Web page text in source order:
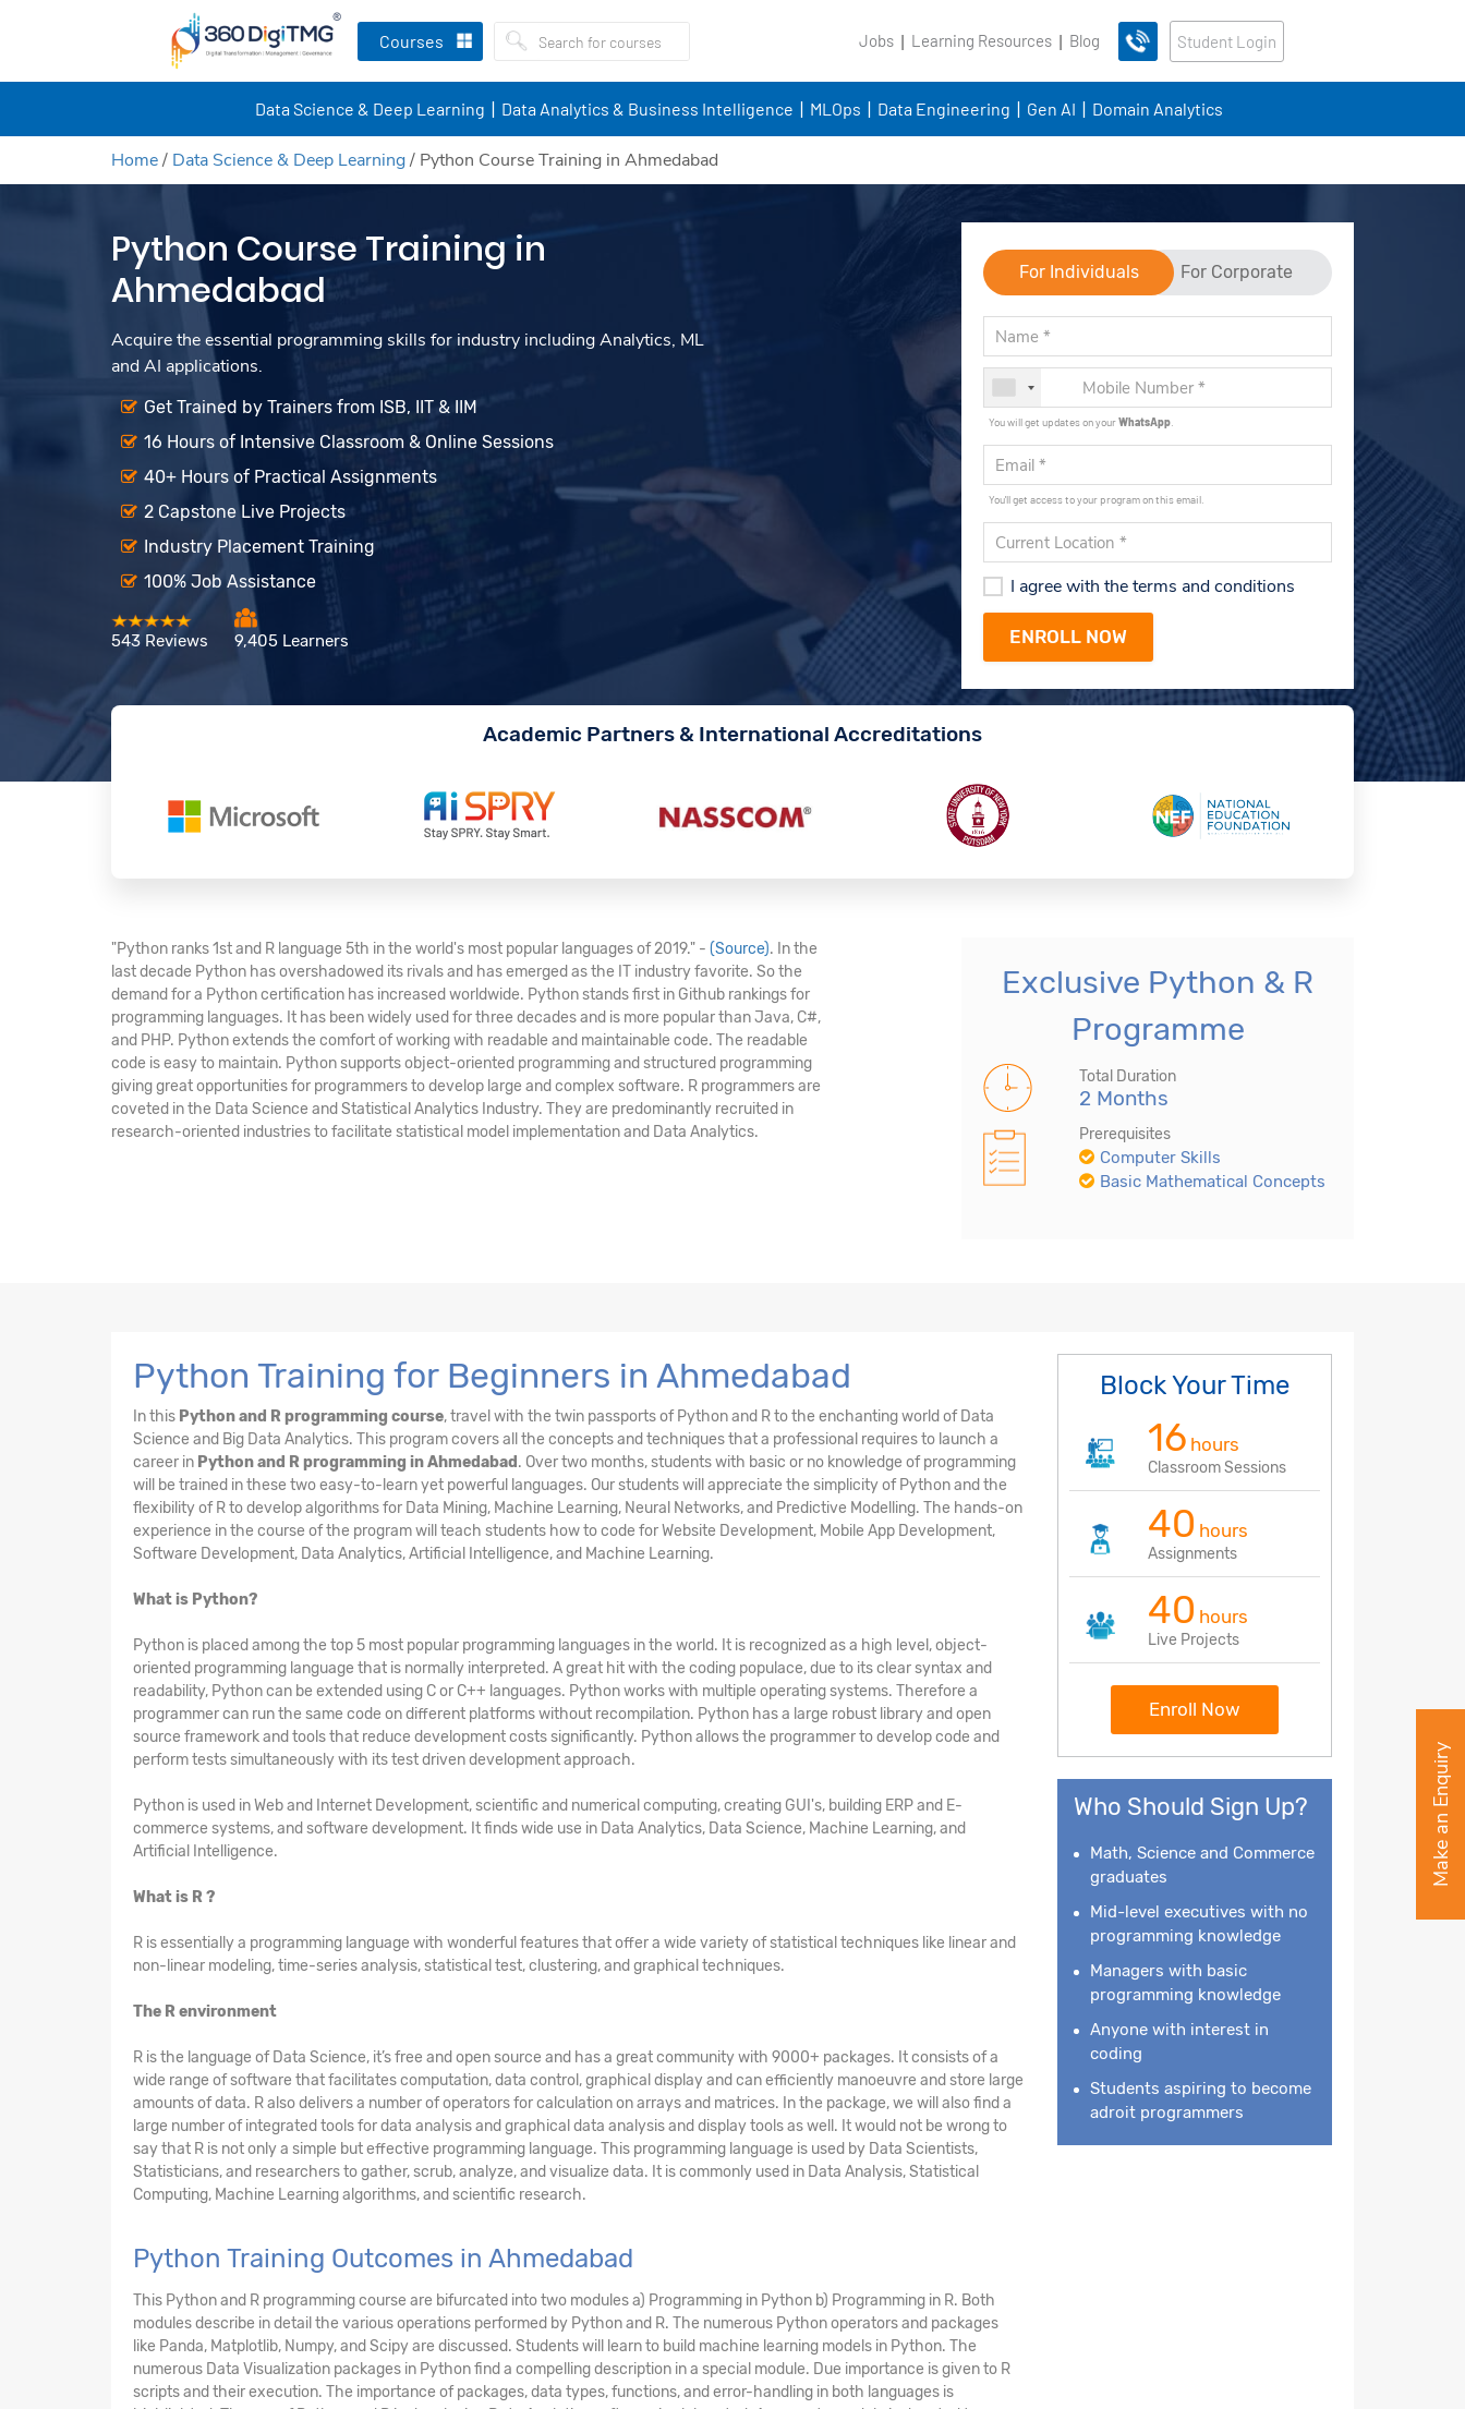
Courses Jobs Learning Resources Blog Student Login
Data Science & Deep Learning Data Analytics & Business Intelligence MLOps Data Engineering Gen AI Domain Analytics
Home/ Data Science & Deep Learning/ Python Course Training in Ahmedabad
Python Course Training in
Ahmedabad
Acquire the essential programming skills for industry including Analytics, ML
and AI applications.
Get Trained by Trainers from ISB, IIT & IIM
16 Hours of Intensive Classroom & Online Sessions
40+ Hours of Practical Assignments
2 Capstone Live Projects
Industry Placement Training
100% Job Assistance
543 Reviews 9,405 Learners
For Individuals For Corporate
You will get updates on yourWhatsApp
You'll get access to your program on this email.
I agree with the terms and conditions
Academic Partners & International Accreditations
"Python ranks 1st and R language 5th in the world's most popular languages of 2019." - (Source). In the
last decade Python has overshadowed its rivals and has emerged as the IT industry favorite. So the
demand for a Python certification has increased worldwide. Python stands first in Github rankings for
programming languages. It has been widely used for three decades and is more popular than Java, C#,
and PHP. Python extends the comfort of working with readable and maintainable code. The readable
code is easy to maintain. Python supports object-oriented programming and structured programming
giving great opportunities for programmers to develop large and complex software. R programmers are
coveted in the Data Science and Statistical Analytics Industry. They are predominantly recruited in
research-oriented industries to facilitate statistical model implementation and Data Analytics.
Exclusive Python & R
Programme
Total Duration
2 Months
Prerequisites
Computer Skills
Basic Mathematical Concepts
Python Training for Beginners in Ahmedabad
In this Python and R programming course, travel with the twin passports of Python and R to the enchanting world of Data
Science and Big Data Analytics. This program covers all the concepts and techniques that a professional requires to launch a
career in Python and R programming in Ahmedabad . Over two months, students with basic or no knowledge of programming
will be trained in these two easy-to-learn yet powerful languages. Our students will appreciate the simplicity of Python and the
flexibility of R to develop algorithms for Data Mining, Machine Learning, Neural Networks, and Predictive Modelling. The hands-on
experience in the course of the program will teach students how to code for Website Development, Mobile App Development,
Software Development, Data Analytics, Artificial Intelligence, and Machine Learning.
What is Python?
Python is placed among the top 5 most popular programming languages in the world. It is recognized as a high level, object-
oriented programming language that is normally interpreted. A great hit with the coding populace, due to its clear syntax and
readability, Python can be extended using C or C++ languages. Python works with multiple operating systems. Therefore a
programmer can run the same code on different platforms without recompilation. Python has a large robust library and open
source framework and tools that reduce development costs significantly. Python allows the programmer to develop code and
perform tests simultaneously with its test driven development approach.
Python is used in Web and Internet Development, scientific and numerical computing, creating GUI's, building ERP and E-
commerce systems, and software development. It finds wide use in Data Analytics, Data Science, Machine Learning, and
Artificial Intelligence.
What is R ?
R is essentially a programming language with wonderful features that offer a wide variety of statistical techniques like linear and
non-linear modeling, time-series analysis, statistical test, clustering, and graphical techniques.
The R environment
R is the language of Data Science, it’s free and open source and has a great community with 9000+ packages. It consists of a
wide range of software that facilitates computation, data control, graphical display and can efficiently manoeuvre and store large
amounts of data. R also delivers a number of operators for calculation on arrays and matrices. In the package, we will also find a
large number of integrated tools for data analysis and graphical data analysis and display tools as well. It would not be wrong to
say that R is not only a simple but effective programming language. This programming language is used by Data Scientists,
Statisticians, and researchers to gather, scrub, analyze, and visualize data. It is commonly used in Data Analysis, Statistical
Computing, Machine Learning algorithms, and scientific research.
Python Training Outcomes in Ahmedabad
This Python and R programming course are bifurcated into two modules a) Programming in Python b) Programming in R. Both
modules describe in detail the various operations performed by Python and R. The numerous Python operators and packages
like Panda, Matplotlib, Numpy, and Scipy are discussed. Students will learn to build machine learning models in Python. The
numerous Data Visualization packages in Python find a compelling description in a special module. Due importance is given to R
scripts and their execution. The importance of packages, data types, functions, and error-handling in both languages is
Block Your Time
16 hours
Classroom Sessions
40 hours
Assignments
40 hours
Live Projects
Enroll Now
Who Should Sign Up?
Math, Science and Commerce
graduates
Mid-level executives with no
programming knowledge
Managers with basic
programming knowledge
Anyone with interest in
coding
Students aspiring to become
adroit programmers
Make an Enquiry